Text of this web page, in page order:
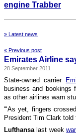
engine Trabber
» Latest news
« Previous post
Emirates Airline
28 September 2011
State-owned carrier
business and
as other airlines warn
“‘As yet, fingers
President Tim Clark told
Lufthansalast week